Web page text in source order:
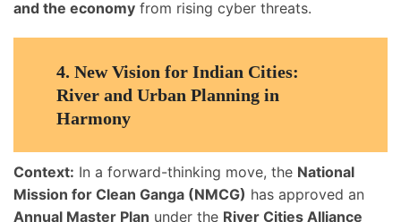
and the economy from rising cyber threats.
4. New Vision for Indian Cities:
River and Urban Planning in
Harmony
Context: In a forward-thinking move, the National
Mission for Clean Ganga (NMCG) has approved an
Annual Master Plan under the River Cities Alliance